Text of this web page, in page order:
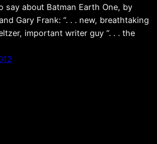
say about Batman Earth One, by
Gary Frank: “. . . new, breathtaking
important writer guy “. . . the